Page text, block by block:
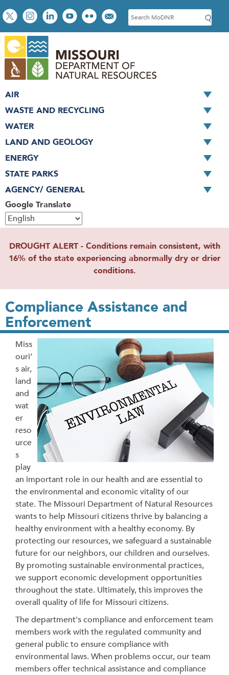
Skip
to
main
content
Social
toolbar
S
e
c
h
Google Translate
AIR
WASTE AND RECYCLING
WATER
LAND AND GEOLOGY
ENERGY
STATE PARKS
AGENCY/ GENERAL
DROUGHT ALERT - Conditions remain consistent, with
16% of the state experiencing abnormally dry or drier
conditions.
Compliance Assistance and
Enforcement
Miss
ouri’
s air,
land
and
wat
er
reso
urce
s
play
an important role in our health and are essential to
the environmental and economic vitality of our
state. The Missouri Department of Natural Resources
wants to help Missouri citizens thrive by balancing a
healthy environment with a healthy economy. By
protecting our resources, we safeguard a sustainable
future for our neighbors, our children and ourselves.
By promoting sustainable environmental practices,
we support economic development opportunities
throughout the state. Ultimately, this improves the
overall quality of life for Missouri citizens.
The department's compliance and enforcement team
members work with the regulated community and
general public to ensure compliance with
environmental laws. When problems occur, our team
membersoffer technical assistance and compliance